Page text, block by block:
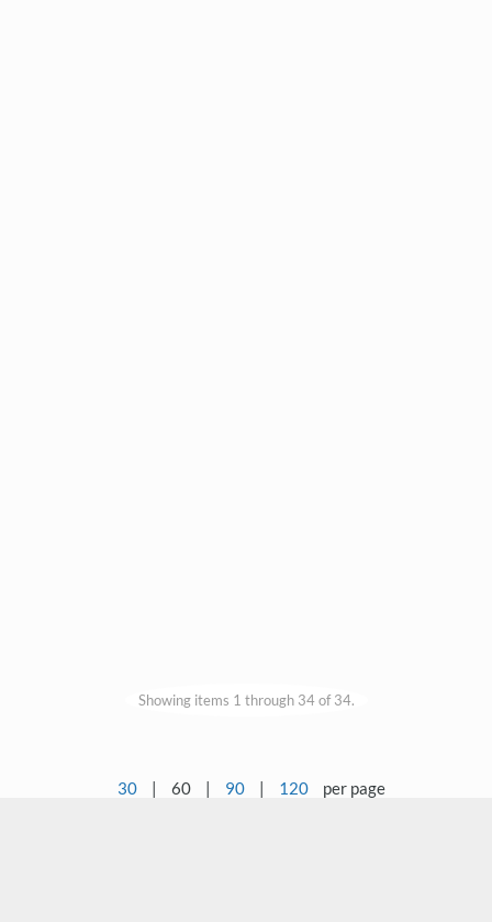
Showing items 1 through 34 of 34.
30 | 60 | 90 | 120 per page